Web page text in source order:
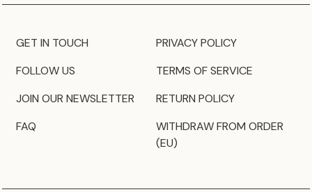
GET IN TOUCH
FOLLOW US
JOIN OUR NEWSLETTER
FAQ
PRIVACY POLICY
TERMS OF SERVICE
RETURN POLICY
WITHDRAW FROM ORDER
(EU)